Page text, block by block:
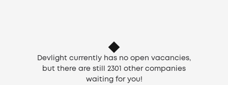
Devlight currently has no open vacancies,
but there are still
2301
other companies
waiting for you!